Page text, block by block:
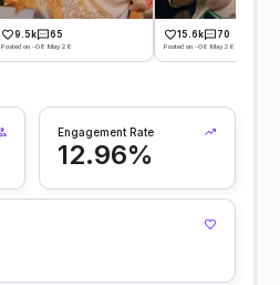
9.5k 65
Posted on -08 May 26
15.6k 70
Posted on -06 May 26
Engagement Rate
12.96%